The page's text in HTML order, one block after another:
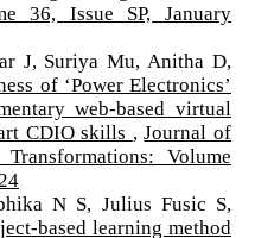
36, Issue SP, January
J, Suriya Mu, Anitha D,
of ‘Power Electronics’
web-based virtual
CDIO skills
Journal of
Volume
N S, Julius Fusic S,
based learning method